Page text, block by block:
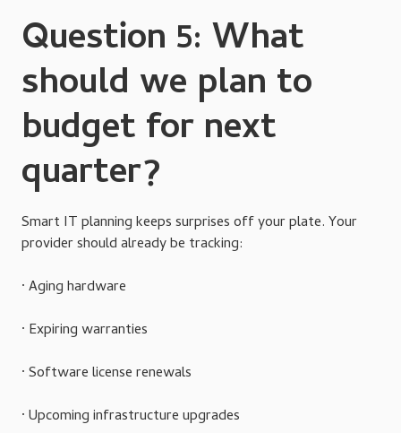
Question 5: What
should we plan to
budget for next
quarter?
Smart IT planning keeps surprises off your plate. Your
provider should already be tracking:
· Aging hardware
· Expiring warranties
· Software license renewals
· Upcoming infrastructure upgrades